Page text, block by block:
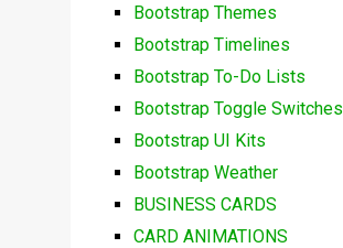
Bootstrap Themes
Bootstrap Timelines
Bootstrap To-Do Lists
Bootstrap Toggle Switches
Bootstrap UI Kits
Bootstrap Weather
BUSINESS CARDS
CARD ANIMATIONS